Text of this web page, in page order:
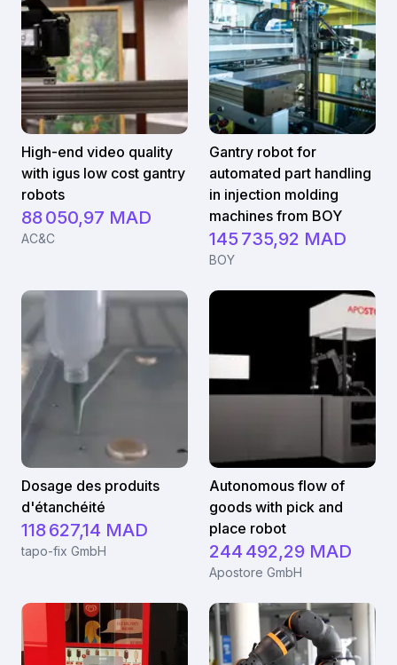
High-end video quality
with igus low cost gantry
robots
88 050,97 MAD
AC&C
Gantry robot for
automated part handling
in injection molding
machines from BOY
145 735,92 MAD
BOY
Dosage des produits
d'étanchéité
118 627,14 MAD
tapo-fix GmbH
Autonomous flow of
goods with pick and
place robot
244 492,29 MAD
Apostore GmbH